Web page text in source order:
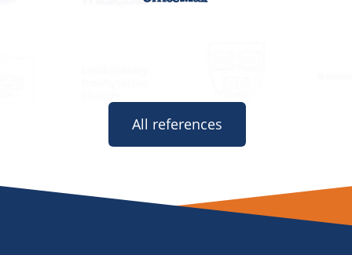
All references